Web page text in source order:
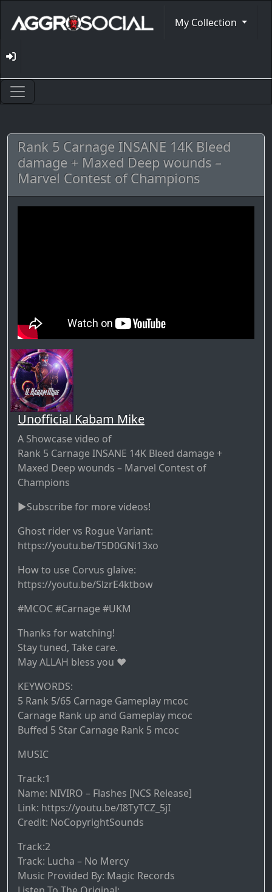
My Collection
Rank 5 Carnage INSANE 14K Bleed
damage + Maxed Deep wounds –
Marvel Contest of Champions
Unofficial Kabam Mike
A Showcase video of
Rank 5 Carnage INSANE 14K Bleed damage +
Maxed Deep wounds – Marvel Contest of
Champions
►Subscribe for more videos!
Ghost rider vs Rogue Variant:
https://youtu.be/T5D0GNi13xo
How to use Corvus glaive:
https://youtu.be/SlzrE4ktbow
#MCOC #Carnage #UKM
Thanks for watching!
Stay tuned, Take care.
May ALLAH bless you ♥️
KEYWORDS:
5 Rank 5/65 Carnage Gameplay mcoc
Carnage Rank up and Gameplay mcoc
Buffed 5 Star Carnage Rank 5 mcoc
MUSIC
Track:1
Name: NIVIRO – Flashes [NCS Release]
Link: https://youtu.be/I8TyTCZ_5jI
Credit: NoCopyrightSounds
Track:2
Track: Lucha – No Mercy
Music Provided By: Magic Records